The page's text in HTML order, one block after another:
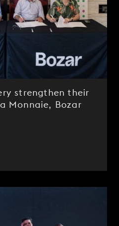
strengthen their
Monnaie, Bozar